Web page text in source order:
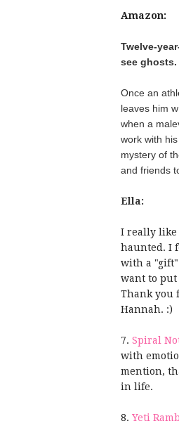
Amazon:
Twelve-
see
Once an
leaves him
when a
work with
mystery of
and friends
Ella:
I really like
haunted. I
with a
want to put
Thank you
Hannah. :)
7. Spiral
with
mention,
in life.
8. Yeti